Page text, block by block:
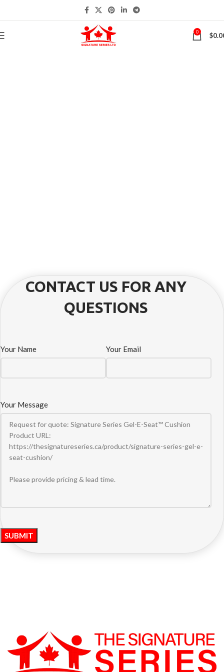
0 $
CONTACT US FOR ANY
QUESTIONS
Your Name Your Email
Your Message